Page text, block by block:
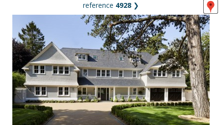
alphabetic index
categories
library
new locations
contact us
meet the team
reference 4928 ❯